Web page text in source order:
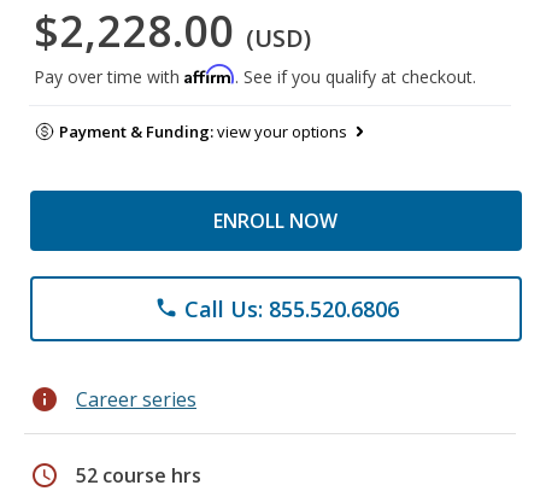
$2,228.00 (USD)
Pay over time with Affirm. See if you qualify at checkout.
Payment & Funding:view your options
ENROLL NOW
phone Call Us: 855.520.6806
info Career series
schedule 52 course hrs